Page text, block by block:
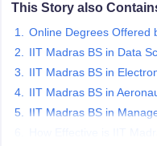
Simplilearn Free
Course Compare
Java Bootcamp Courses
This Story also
Online Degrees Offered
IIT Madras BS in Data
IIT Madras BS in
IIT Madras BS in
IIT Madras BS in